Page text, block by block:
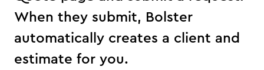
When they submit, Bolster
automatically creates a client and
estimate for you.